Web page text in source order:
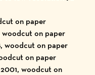
on paper
woodcut on paper
woodcut on paper
on paper
woodcut on